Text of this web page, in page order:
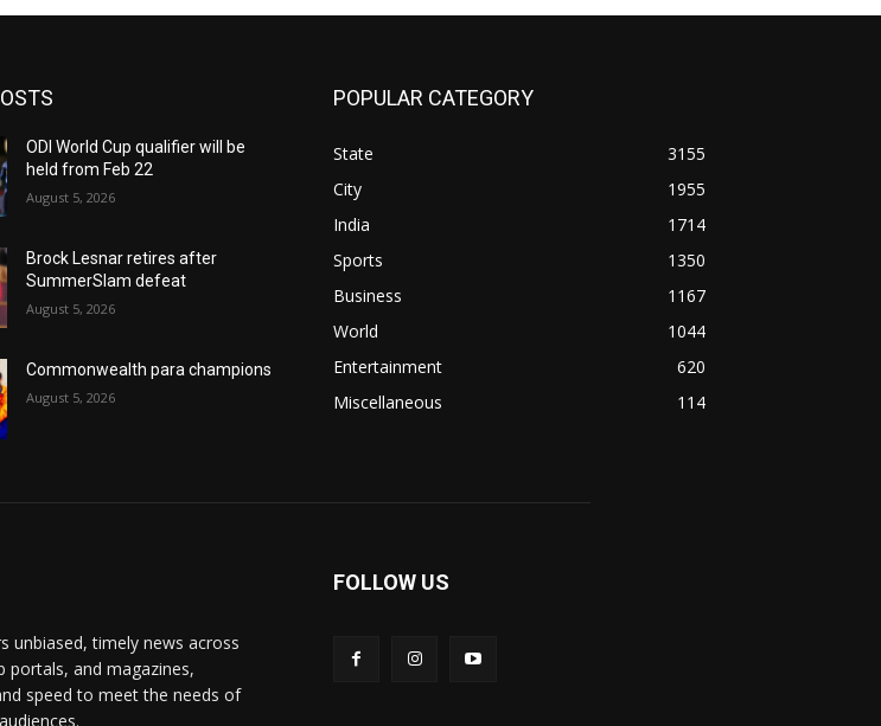
ODI World Cup qualifier will be
held from Feb 22
August 5, 2026
Brock Lesnar retires after
SummerSlam defeat
August 5, 2026
Commonwealth para champions
August 5, 2026
POPULAR CATEGORY
State
3155
City
1955
India
1714
Sports
1350
Business
1167
World
1044
Entertainment
620
Miscellaneous
114
unbiased, timely news across
portals, and magazines,
speed to meet the needs of
FOLLOW US